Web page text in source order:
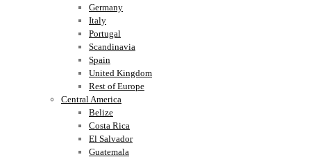
Germany
Italy
Portugal
Scandinavia
Spain
United Kingdom
Rest of Europe
Central America
Belize
Costa Rica
El Salvador
Guatemala